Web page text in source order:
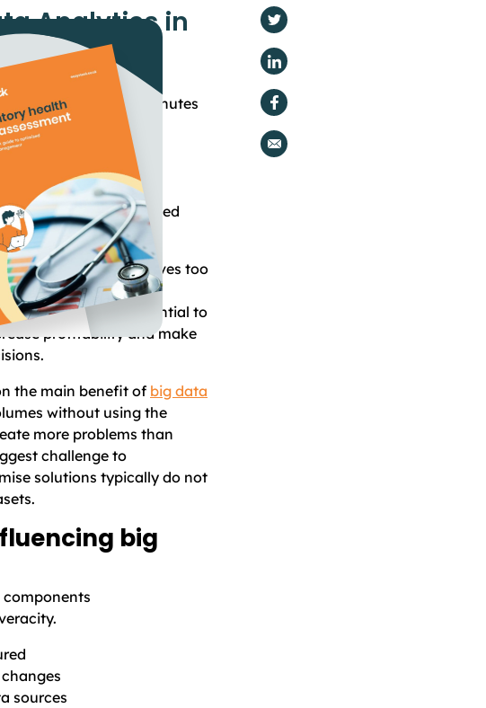
Analytics in
reading time - minutes
volume of both
large to be processed
techniques.
of data is too big, moves too
existing applications.
big data has the potential to
profitability and make
the main benefit of big data
without using the
more problems than
challenge to
solutions typically do not
big
sources